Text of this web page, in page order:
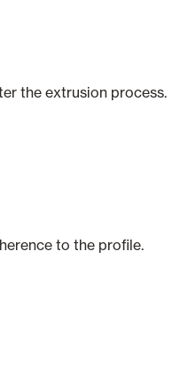
the extrusion process.
to the profile.